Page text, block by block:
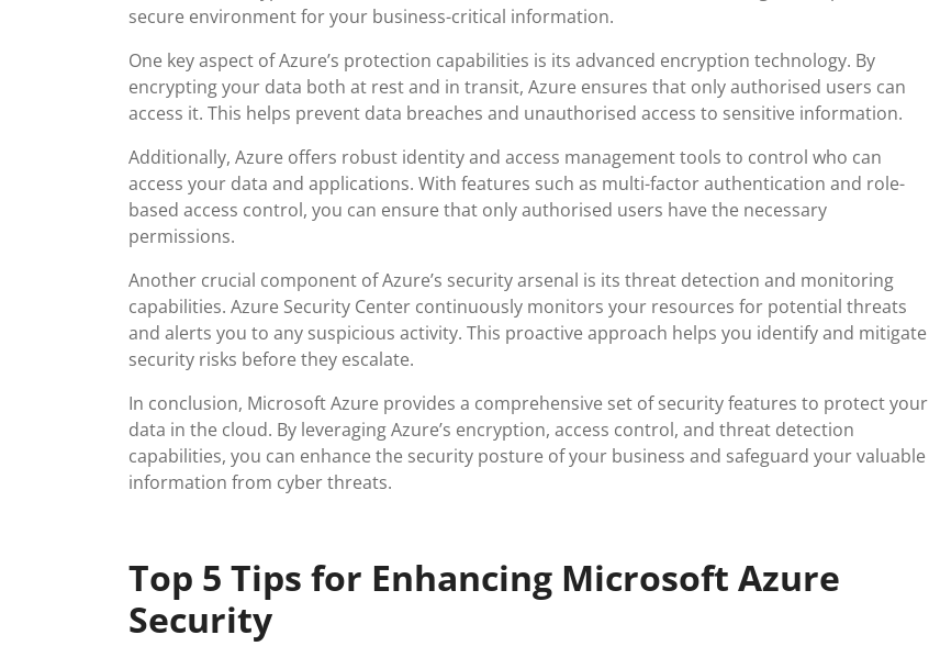
secure environment for your business-critical information.
One key aspect of Azure’s protection capabilities is its advanced encryption technology. By
encrypting your data both at rest and in transit, Azure ensures that only authorised users can
access it. This helps prevent data breaches and unauthorised access to sensitive information.
Additionally, Azure offers robust identity and access management tools to control who can
access your data and applications. With features such as multi-factor authentication and role-
based access control, you can ensure that only authorised users have the necessary
permissions.
Another crucial component of Azure’s security arsenal is its threat detection and monitoring
capabilities. Azure Security Center continuously monitors your resources for potential threats
and alerts you to any suspicious activity. This proactive approach helps you identify and mitigate
security risks before they escalate.
In conclusion, Microsoft Azure provides a comprehensive set of security features to protect your
data in the cloud. By leveraging Azure’s encryption, access control, and threat detection
capabilities, you can enhance the security posture of your business and safeguard your valuable
information from cyber threats.
Top 5 Tips for Enhancing Microsoft Azure
Security